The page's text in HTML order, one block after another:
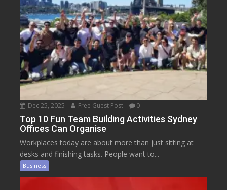
Dec 25, 2025 Free Guest Post 0
Top 10 Fun Team Building Activities Sydney
Offices Can Organise
Workplaces today are about more than just sitting at
desks and finishing tasks. People want to...
Business